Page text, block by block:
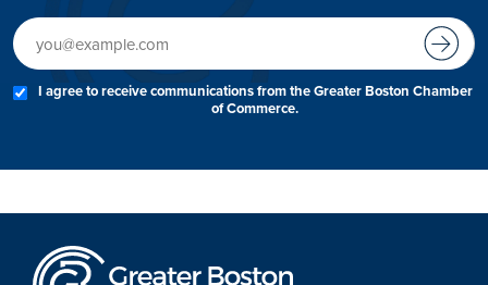
I agree to receive communications from the Greater Boston Chamber
of Commerce.